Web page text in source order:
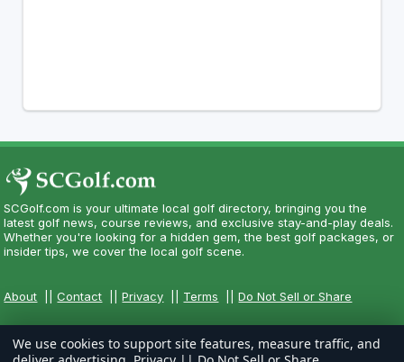
SCGolf.com is your ultimate local golf directory, bringing you the
latest golf news, course reviews, and exclusive stay-and-play deals.
Whether you're looking for a hidden gem, the best golf packages, or
insider tips, we cover the local golf scene.
About ||Contact ||Privacy Terms ||Do Not Sell or Share
We use cookies to support site features, measure traffic, and